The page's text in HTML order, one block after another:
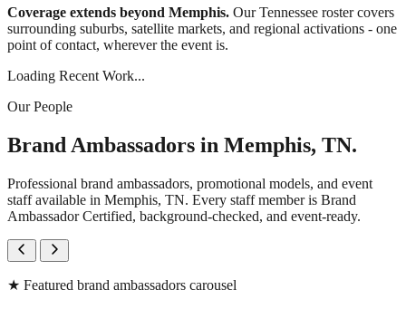
Coverage extends beyond Memphis. Our Tennessee roster covers
surrounding suburbs, satellite markets, and regional activations - one
point of contact, wherever the event is.
Loading Recent Work...
Our People
Brand Ambassadors in Memphis, TN.
Professional brand ambassadors, promotional models, and event
staff available in Memphis, TN. Every staff member is Brand
Ambassador Certified, background-checked, and event-ready.
★ Featured brand ambassadors carousel